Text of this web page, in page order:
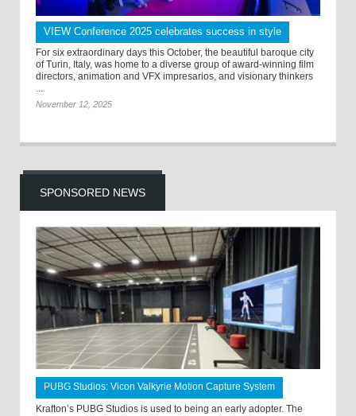
VIEW Conference 2025 celebrates success in style
For six extraordinary days this October, the beautiful baroque city
of Turin, Italy, was home to a diverse group of award-winning film
directors, animation and VFX impresarios, and visionary thinkers
...
November 12, 2025
SPONSORED NEWS
PUBG Studios: Vicon Valkyrie Motion Capture System
Krafton’s PUBG Studios is used to being an early adopter. The